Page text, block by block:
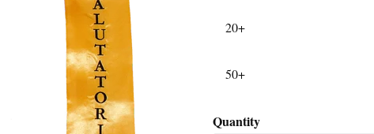
20+
50+
Quantity